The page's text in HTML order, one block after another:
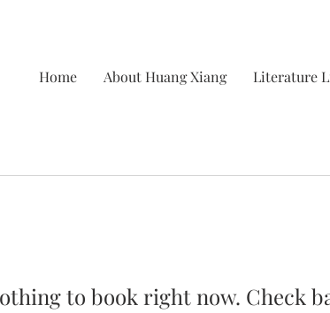
Home About Huang Xiang Literature
to book right now. Check